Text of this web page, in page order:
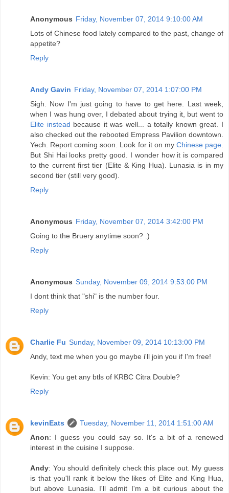
Anonymous Friday, November 07, 2014 9:10:00 AM
Lots of Chinese food lately compared to the past, change of
appetite?
Reply
Andy Gavin Friday, November 07, 2014 1:07:00 PM
Sigh. Now I'm just going to have to get here. Last week,
when I was hung over, I debated about trying it, but went to
Elite instead because it was well... a totally known great. I
also checked out the rebooted Empress Pavilion downtown.
Yech. Report coming soon. Look for it on my Chinese page
But Shi Hai looks pretty good. I wonder how it is compared
to the current first tier (Elite & King Hua). Lunasia is in my
second tier (still very good).
Reply
Anonymous Friday, November 07, 2014 3:42:00 PM
Going to the Bruery anytime soon? :)
Reply
Anonymous Sunday, November 09, 2014 9:53:00 PM
I dont think that "shi" is the number four.
Reply
Charlie Fu Sunday, November 09, 2014 10:13:00 PM
Andy, text me when you go maybe i'll join you if I'm free!
Kevin: You get any btls of KRBC Citra Double?
Reply
kevinEats
Tuesday, November 11, 2014 1:51:00 AM
Anon: I guess you could say so. It's a bit of a renewed
interest in the cuisine I suppose.
Andy: You should definitely check this place out. My guess
is that you'll rank it below the likes of Elite and King Hua,
but above Lunasia. I'll admit I'm a bit curious about the